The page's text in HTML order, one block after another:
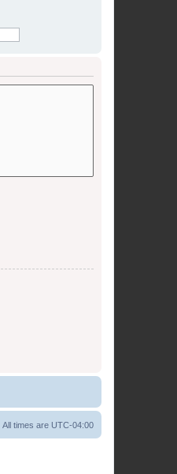
All times are UTC-04:00